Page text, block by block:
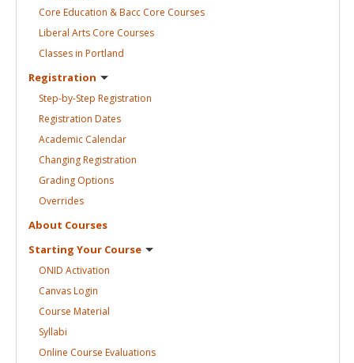
Core Education & Bacc Core Courses
Liberal Arts Core Courses
Classes in Portland
Registration
Step-by-Step Registration
Registration Dates
Academic Calendar
ChangingRegistration
Grading Options
Overrides
About Courses
Starting Your Course
ONID Activation
CanvasLogin
Course Material
Syllabi
Online Course Evaluations